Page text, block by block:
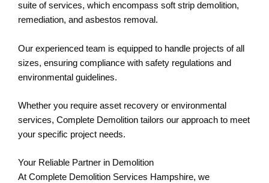
suite of services, which encompass soft strip demolition,
remediation, and asbestos removal.
Our experienced team is equipped to handle projects of all
sizes, ensuring compliance with safety regulations and
environmental guidelines.
Whether you require asset recovery or environmental
services, Complete Demolition tailors our approach to meet
your specific project needs.
Your Reliable Partner in Demolition
At Complete Demolition Services Hampshire, we